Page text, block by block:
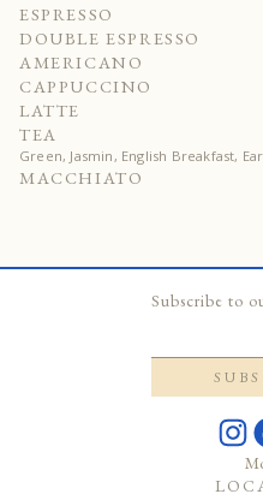
ESPRESSO
DOUBLE ESPRESSO
AMERICANO
CAPPUCCINO
LATTE
TEA
Green, Jasmin, English Breakfast,
MACCHIATO
Subscribe to